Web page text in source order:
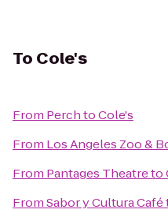
To Cole's
From PerchtoCole's
From Los Angeles Zoo &
From Pantages Theatreto
FromSabor y Cultura Café